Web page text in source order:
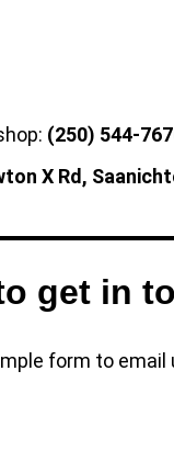
(250) 544-
X Rd,
get in
form to